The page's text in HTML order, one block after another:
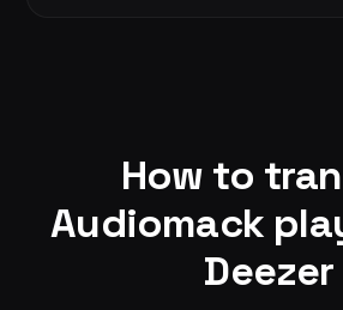
How to
Audiomack
Deezer